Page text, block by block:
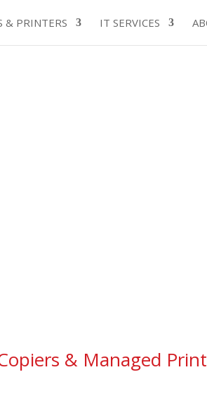
& PRINTERS IT SERVICES
& Managed